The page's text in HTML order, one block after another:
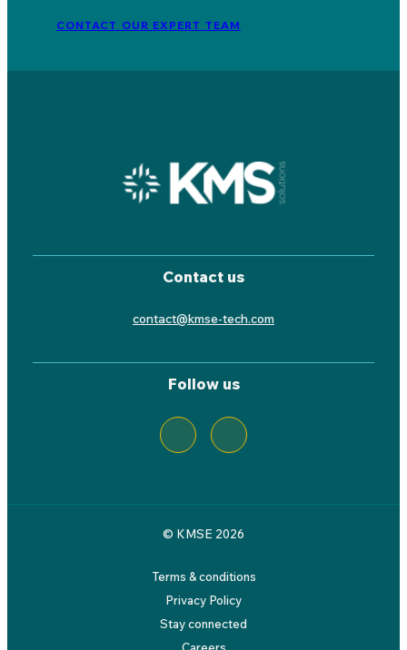
CONTACT OUR EXPERT TEAM
Contact us
contact@kmse-tech.com
Follow us
© KMSE 2026
Terms & conditions
Privacy Policy
Stay connected
Careers